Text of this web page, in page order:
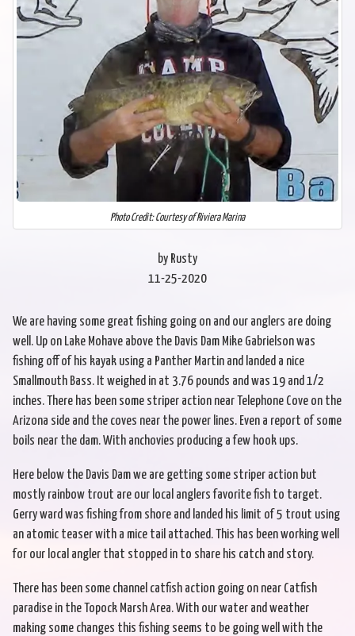
Photo Credit: Courtesy of Riviera Marina
by Rusty
11-25-2020
We are having some great fishing going on and our anglers are doing
well. Up on Lake Mohave above the Davis Dam Mike Gabrielson was
fishing off of his kayak using a Panther Martin and landed a nice
Smallmouth Bass. It weighed in at 3.76 pounds and was 19 and 1/2
inches. There has been some striper action near Telephone Cove on the
Arizona side and the coves near the power lines. Even a report of some
boils near the dam. With anchovies producing a few hook ups.
Here below the Davis Dam we are getting some striper action but
mostly rainbow trout are our local anglers favorite fish to target.
Gerry ward was fishing from shore and landed his limit of 5 trout using
an atomic teaser with a mice tail attached. This has been working well
for our local angler that stopped in to share his catch and story.
There has been some channel catfish action going on near Catfish
paradise in the Topock Marsh Area. With our water and weather
making some changes this fishing seems to be going well with the